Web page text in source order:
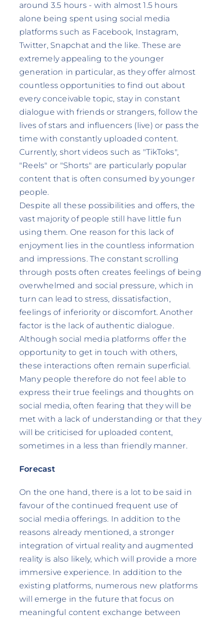
around 3.5 hours - with almost 1.5 hours
alone being spent using social media
platforms such as Facebook, Instagram,
Twitter, Snapchat and the like. These are
extremely appealing to the younger
generation in particular, as they offer almost
countless opportunities to find out about
every conceivable topic, stay in constant
dialogue with friends or strangers, follow the
lives of stars and influencers (live) or pass the
time with constantly uploaded content.
Currently, short videos such as "TikToks",
"Reels" or "Shorts" are particularly popular
content that is often consumed by younger
people.
Despite all these possibilities and offers, the
vast majority of people still have little fun
using them. One reason for this lack of
enjoyment lies in the countless information
and impressions. The constant scrolling
through posts often creates feelings of being
overwhelmed and social pressure, which in
turn can lead to stress, dissatisfaction,
feelings of inferiority or discomfort. Another
factor is the lack of authentic dialogue.
Although social media platforms offer the
opportunity to get in touch with others,
these interactions often remain superficial.
Many people therefore do not feel able to
express their true feelings and thoughts on
social media, often fearing that they will be
met with a lack of understanding or that they
will be criticised for uploaded content,
sometimes in a less than friendly manner.
Forecast
On the one hand, there is a lot to be said in
favour of the continued frequent use of
social media offerings. In addition to the
reasons already mentioned, a stronger
integration of virtual reality and augmented
reality is also likely, which will provide a more
immersive experience. In addition to the
existing platforms, numerous new platforms
will emerge in the future that focus on
meaningful content exchange between